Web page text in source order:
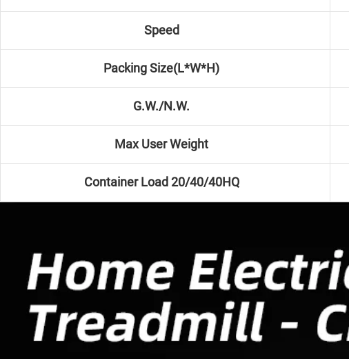
Speed
Packing Size(L*W*H)
G.W./N.W.
Max User Weight
Container Load 20/40/40HQ